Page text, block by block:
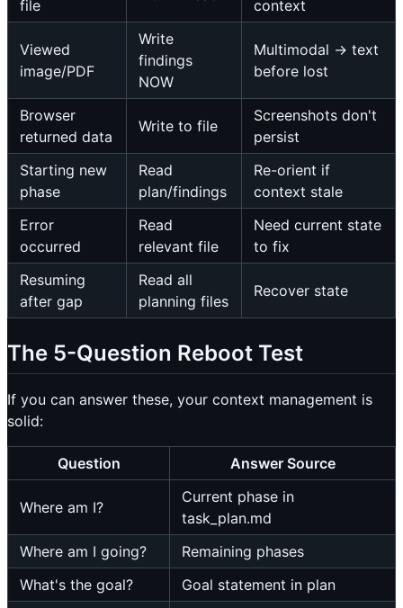
file context
Viewed
image/PDF
Write
findings
NOW
Multimodal → text
before lost
Browser
returned data
Write to file
Screenshots don't
persist
Starting new
phase
Read
plan/findings
Re-orient if
context stale
Error
occurred
Read
relevant file
Need current state
to fix
Resuming
after gap
Read all
planning files
Recover state
The 5-Question Reboot Test
If you can answer these, your context management is
solid:
Question Answer Source
Where am I?
Current phase in
task_plan.md
Where am I going?
Remaining phases
What's the goal?
Goal statement in plan